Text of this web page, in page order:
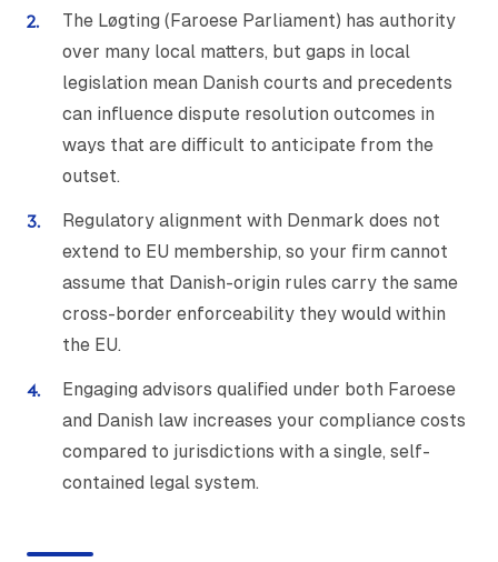
The Løgting (Faroese Parliament) has authority
over many local matters, but gaps in local
legislation mean Danish courts and precedents
can influence dispute resolution outcomes in
ways that are difficult to anticipate from the
outset.
Regulatory alignment with Denmark does not
extend to EU membership, so your firm cannot
assume that Danish-origin rules carry the same
cross-border enforceability they would within
the EU.
Engaging advisors qualified under both Faroese
and Danish law increases your compliance costs
compared to jurisdictions with a single, self-
contained legal system.